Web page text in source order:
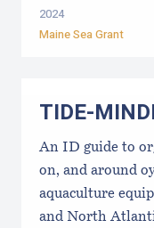
2024
Maine Sea Grant
TIDE-
An ID guide to
on, and around
aquaculture
and North